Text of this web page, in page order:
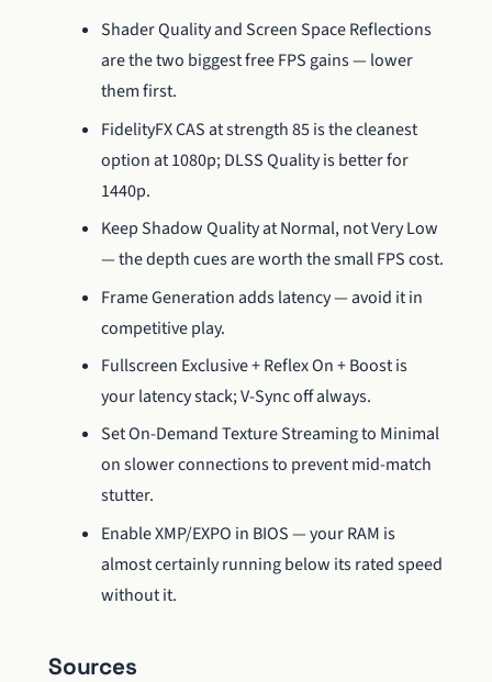
Shader Quality and Screen Space Reflections
are the two biggest free FPS gains — lower
them first.
FidelityFX CAS at strength 85 is the cleanest
option at 1080p; DLSS Quality is better for
1440p.
Keep Shadow Quality at Normal, not Very Low
— the depth cues are worth the small FPS cost.
Frame Generation adds latency — avoid it in
competitive play.
Fullscreen Exclusive + Reflex On + Boost is
your latency stack; V-Sync off always.
Set On-Demand Texture Streaming to Minimal
on slower connections to prevent mid-match
stutter.
Enable XMP/EXPO in BIOS — your RAM is
almost certainly running below its rated speed
without it.
Sources